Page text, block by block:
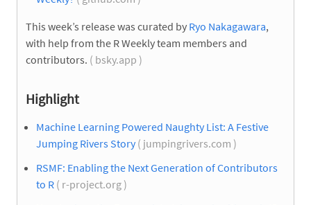
This week’s release was curated by Ryo Nakagawara,
with help from the R Weekly team members and
contributors. ( bsky.app )
Highlight
Machine Learning Powered Naughty List: A Festive
Jumping Rivers Story( jumpingrivers.com )
RSMF: Enabling the Next Generation of Contributors
to R ( r-project.org )